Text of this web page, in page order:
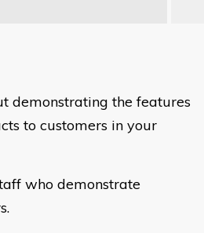
demonstrating the features
to customers in your
who demonstrate